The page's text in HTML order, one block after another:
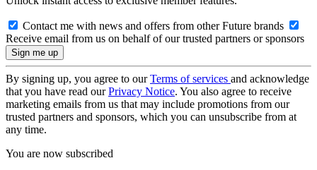
Contact me with news and offers from other Future brands
Receive email from us on behalf of our trusted partners or sponsors
By signing up, you agree to ourTerms of services and acknowledge
that you have read ourPrivacy Notice. You also agree to receive
marketing emails from us that may include promotions from our
trusted partners and sponsors, which you can unsubscribe from at
any time.
You are now subscribed